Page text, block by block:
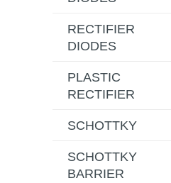
RECTIFIER
DIODES
PLASTIC
RECTIFIER
SCHOTTKY
SCHOTTKY
BARRIER